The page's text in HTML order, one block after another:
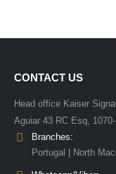
CONTACT US
Head office Kaiser
Aguiar 43 RC Esq,
Branches:
Portugal | North